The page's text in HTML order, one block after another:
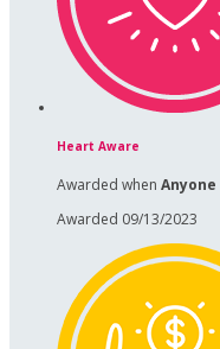
Heart Aware
Awarded when Anyone
Awarded 09/13/2023